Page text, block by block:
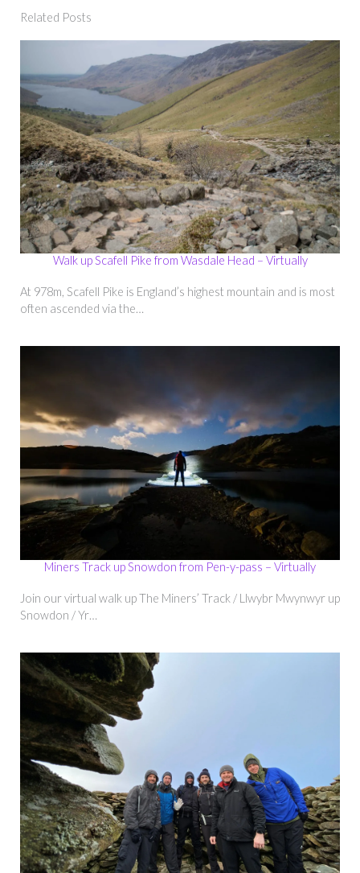
Related Posts
Walk up Scafell Pike from Wasdale Head – Virtually
At 978m, Scafell Pike is England’s highest mountain and is most
often ascended via the…
Miners Track up Snowdon from Pen-y-pass – Virtually
Join our virtual walk up The Miners’ Track / Llwybr Mwynwyr up
Snowdon / Yr…